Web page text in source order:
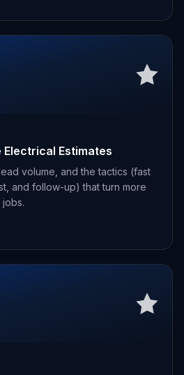
Electrical Estimates
volume, and the tactics (fast
and follow-up) that turn more